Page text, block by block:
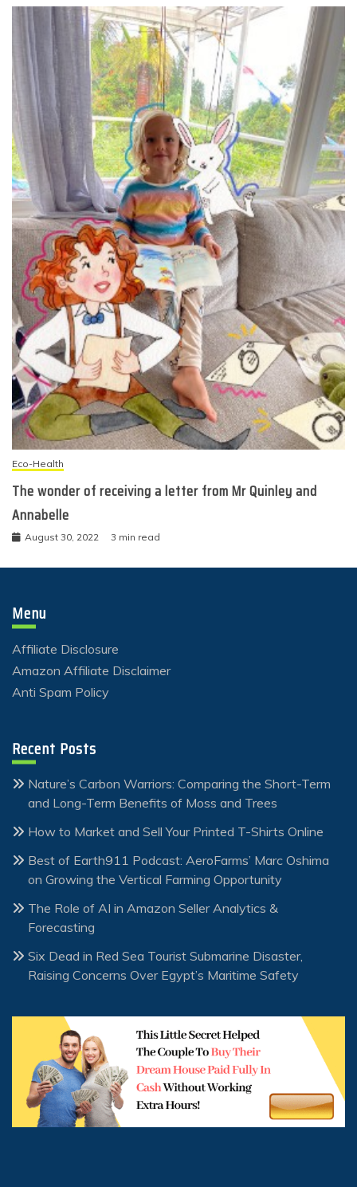
Eco-Health
The wonder of receiving a letter from Mr Quinley and
Annabelle
August 30, 2022 3 min read
Menu
Affiliate Disclosure
Amazon Affiliate Disclaimer
Anti Spam Policy
Recent Posts
Nature’s Carbon Warriors: Comparing the Short-Term
and Long-Term Benefits of Moss and Trees
How to Market and Sell Your Printed T-Shirts Online
Best of Earth911 Podcast: AeroFarms’ Marc Oshima
on Growing the Vertical Farming Opportunity
The Role of AI in Amazon Seller Analytics &
Forecasting
Six Dead in Red Sea Tourist Submarine Disaster,
Raising Concerns Over Egypt’s Maritime Safety